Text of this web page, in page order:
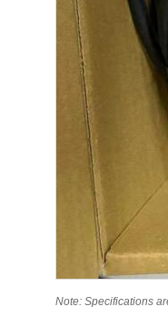
Note: Specifications